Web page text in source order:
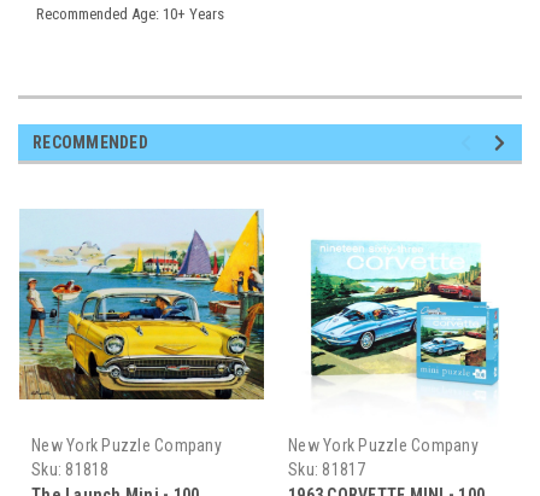
Recommended Age: 10+ Years
RECOMMENDED
New York Puzzle Company
Sku: 81818
New York Puzzle Company
Sku: 81817